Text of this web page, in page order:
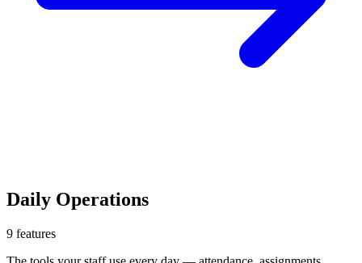
Daily Operations
9 features